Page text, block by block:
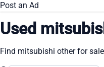
Post an Ad
Used
Find mitsubishi other for